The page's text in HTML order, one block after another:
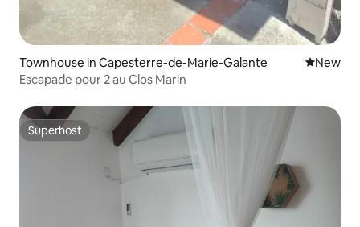
Townhouse in Capesterre-de-Marie-Galante New
New
Escapade pour 2 au Clos Marin
Superhost
Superhost